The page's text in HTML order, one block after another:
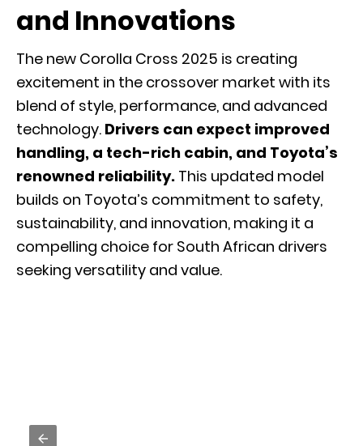
and Innovations
The new Corolla Cross 2025 is creating
excitement in the crossover market with its
blend of style, performance, and advanced
technology. Drivers can expect improved
handling, a tech-rich cabin, and Toyota’s
renowned reliability. This updated model
builds on Toyota’s commitment to safety,
sustainability, and innovation, making it a
compelling choice for South African drivers
seeking versatility and value.